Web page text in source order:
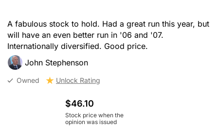
A fabulous stock to hold. Had a great run this year, but
will have an even better run in '06 and '07.
Internationally diversified. Good price.
John Stephenson
Owned Unlock Rating
$46.10
Stock price when the
opinion was issued